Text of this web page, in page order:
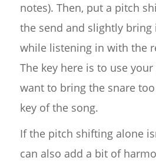
notes). Then, put a pitch
the send and slightly
while listening in with the
The key here is to use
want to bring the snare
key of the song.
If the pitch shifting alone
can also add a bit of